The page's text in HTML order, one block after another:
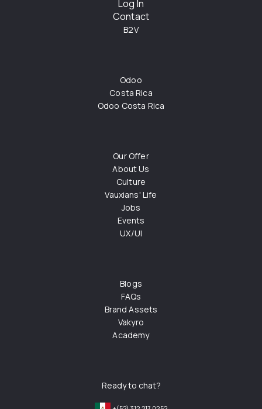
Log In
Contact
B2V
Odoo
Costa Rica
Odoo Costa Rica
Our Offer
About Us
Culture
Vauxians' Life
Jobs
Events
UX/UI
Blogs
FAQs
Brand Assets
Vakyro
Academy
Ready to chat?